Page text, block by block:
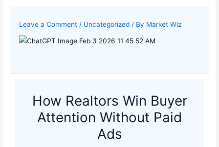
Leave a Comment / Uncategorized / By Market Wiz
How Realtors Win Buyer
Attention Without Paid
Ads